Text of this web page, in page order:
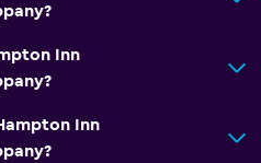
Inn
Inn